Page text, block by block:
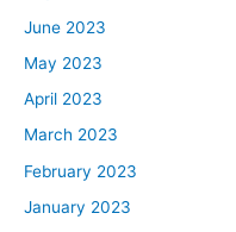
June 2023
May 2023
April 2023
March 2023
February 2023
January 2023